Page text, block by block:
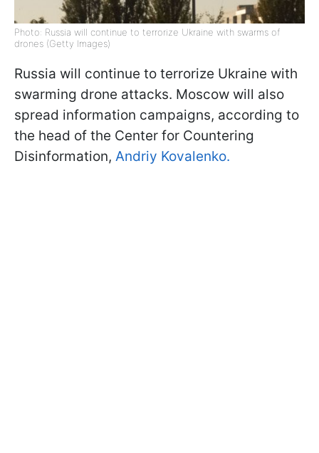
Photo: Russia will continue to terrorize Ukraine with swarms of
drones (Getty Images)
Russia will continue to terrorize Ukraine with
swarming drone attacks. Moscow will also
spread information campaigns, according to
the head of the Center for Countering
Disinformation, Andriy Kovalenko.